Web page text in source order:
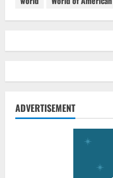
ADVERTISEMENT